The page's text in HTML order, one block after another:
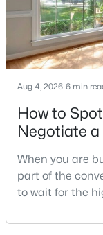
New - 5 Hours Ago
$1,045,000
2
Beds
1211 13th St
Aug 4, 2026 6 min
How to
Negotiate
When you are
part of the
to wait for the
signs of a